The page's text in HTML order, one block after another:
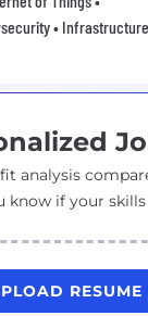
• Infrastructure
analysis
know if your skills
RESUME